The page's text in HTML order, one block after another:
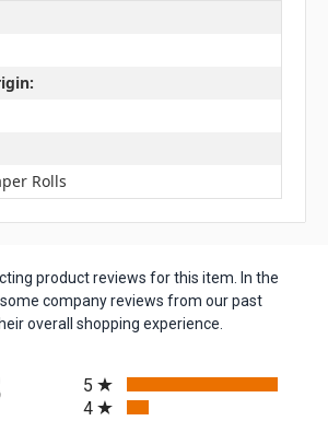
Rolls
product reviews for this item. In the
company reviews from our past
overall shopping experience.
5
4